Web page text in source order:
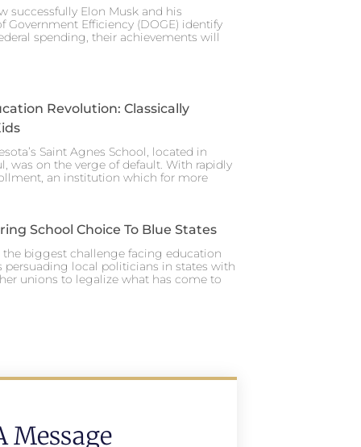
successfully Elon Musk and his
Government Efficiency (DOGE) identify
spending, their achievements will
Revolution: Classically
Saint Agnes School, located in
was on the verge of default. With rapidly
an institution which for more
School Choice To Blue States
the biggest challenge facing education
persuading local politicians in states with
unions to legalize what has come to
Message